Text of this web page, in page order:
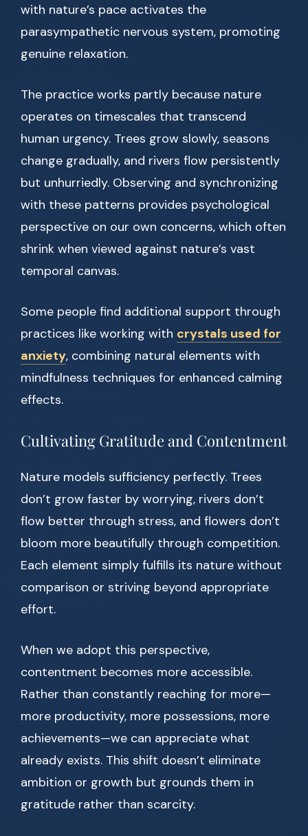
with nature’s pace activates the
parasympathetic nervous system, promoting
genuine relaxation.
The practice works partly because nature
operates on timescales that transcend
human urgency. Trees grow slowly, seasons
change gradually, and rivers flow persistently
but unhurriedly. Observing and synchronizing
with these patterns provides psychological
perspective on our own concerns, which often
shrink when viewed against nature’s vast
temporal canvas.
Some people find additional support through
practices like working with crystals used for
anxiety, combining natural elements with
mindfulness techniques for enhanced calming
effects.
Cultivating Gratitude and Contentment
Nature models sufficiency perfectly. Trees
don’t grow faster by worrying, rivers don’t
flow better through stress, and flowers don’t
bloom more beautifully through competition.
Each element simply fulfills its nature without
comparison or striving beyond appropriate
effort.
When we adopt this perspective,
contentment becomes more accessible.
Rather than constantly reaching for more—
more productivity, more possessions, more
achievements—we can appreciate what
already exists. This shift doesn’t eliminate
ambition or growth but grounds them in
gratitude rather than scarcity.